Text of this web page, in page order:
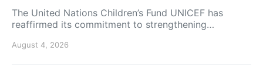
The United Nations Children’s Fund UNICEF has
reaffirmed its commitment to strengthening…
August 4, 2026